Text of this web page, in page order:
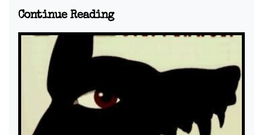
Continue Reading